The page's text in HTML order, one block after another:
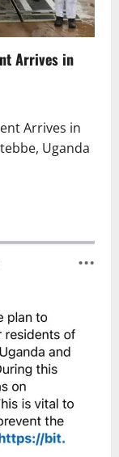
Arrives in
Arrives in
Uganda